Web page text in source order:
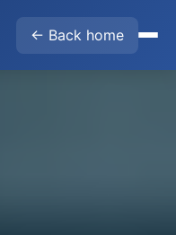
← Back home